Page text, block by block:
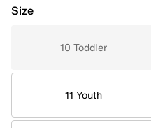
Size
10 Toddler
11 Youth